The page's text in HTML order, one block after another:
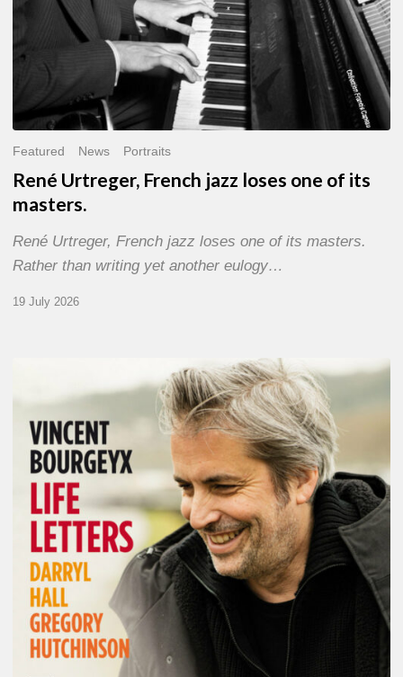
Featured News Portraits
René Urtreger, French jazz loses one of its
masters.
René Urtreger, French jazz loses one of its masters.
Rather than writing yet another eulogy…
19 July 2026
Bourgeyx :
Letters